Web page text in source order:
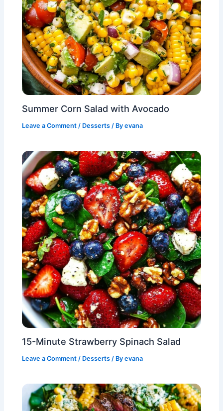
Summer Corn Salad with Avocado
Leave a Comment / Desserts / Byevana
15-Minute Strawberry Spinach Salad
Leave a Comment / Desserts / Byevana